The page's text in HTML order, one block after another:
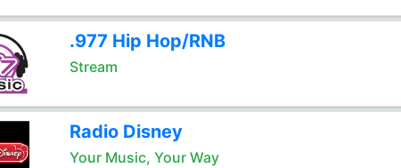
.977 Hip Hop/RNB
Stream
Radio Disney
Your Music, Your Way